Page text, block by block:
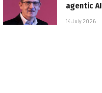
agentic AI
14 July 2026